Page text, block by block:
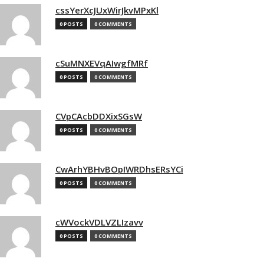
cssYerXcJUxWirJkvMPxKl
0 POSTS 0 COMMENTS
cSuMNXEVqAIwgfMRf
0 POSTS 0 COMMENTS
CVpCAcbDDXixSGsW
0 POSTS 0 COMMENTS
CwArhYBHvBOpIWRDhsERsYCi
0 POSTS 0 COMMENTS
cWVockVDLVZLIzavv
0 POSTS 0 COMMENTS